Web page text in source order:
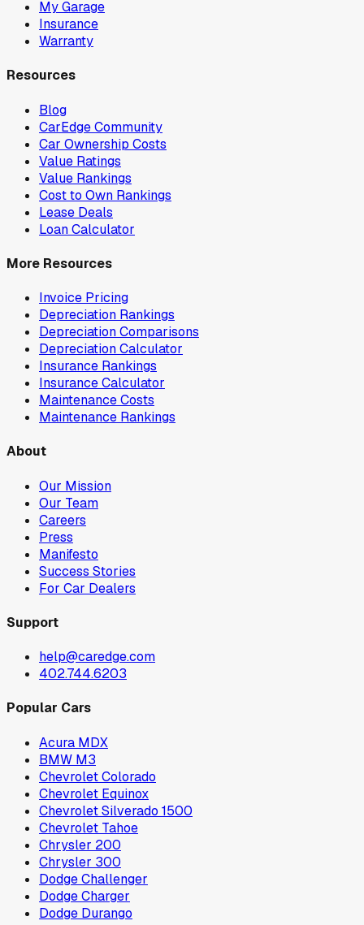
My Garage
Insurance
Warranty
Resources
Blog
CarEdge Community
Car Ownership Costs
Value Ratings
Value Rankings
Cost to Own Rankings
Lease Deals
Loan Calculator
More Resources
Invoice Pricing
Depreciation Rankings
Depreciation Comparisons
Depreciation Calculator
Insurance Rankings
Insurance Calculator
Maintenance Costs
Maintenance Rankings
About
Our Mission
Our Team
Careers
Press
Manifesto
Success Stories
For Car Dealers
Support
help@caredge.com
402.744.6203
Popular Cars
Acura MDX
BMW M3
Chevrolet Colorado
Chevrolet Equinox
Chevrolet Silverado 1500
Chevrolet Tahoe
Chrysler 200
Chrysler 300
Dodge Challenger
Dodge Charger
Dodge Durango